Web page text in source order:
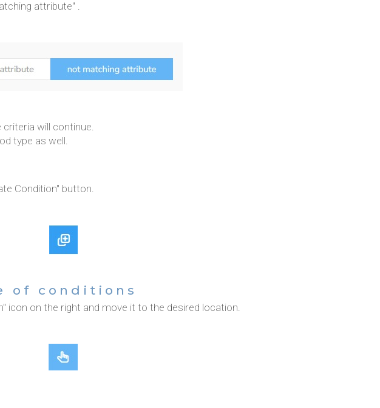
attribute" .
will continue.
type as well.
Condition" button.
of conditions
icon on the right and move it to the desired location.